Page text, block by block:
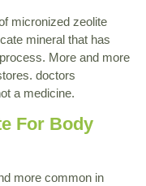
micronized zeolite
mineral that has
More and more
doctors
a medicine.
For Body
more common in